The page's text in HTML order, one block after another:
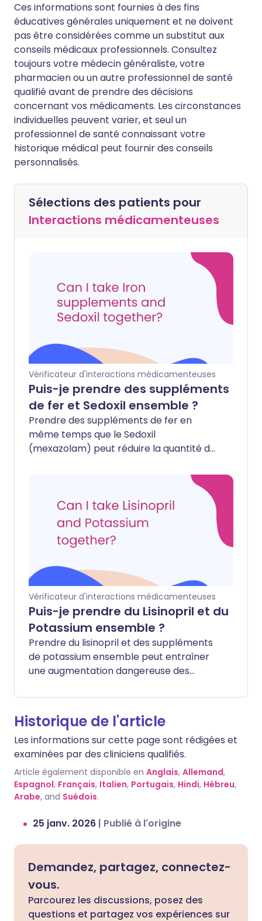
Ces informations sont fournies à des fins
éducatives générales uniquement et ne doivent
pas être considérées comme un substitut aux
conseils médicaux professionnels. Consultez
toujours votre médecin généraliste, votre
pharmacien ou un autre professionnel de santé
qualifié avant de prendre des décisions
concernant vos médicaments. Les circonstances
individuelles peuvent varier, et seul un
professionnel de santé connaissant votre
historique médical peut fournir des conseils
personnalisés.
Sélections des patients pour
Interactions médicamenteuses
Vérificateur d'interactions médicamenteuses
Puis-je prendre des suppléments
de fer et Sedoxil ensemble ?
Prendre des suppléments de fer en
même temps que le Sedoxil
(mexazolam) peut réduire la quantité de
Cela pourrait rendre le Sedoxil moins
efficace pour traiter l'anxiété ou vous
aider à dormir.
Vérificateur d'interactions médicamenteuses
Puis-je prendre du Lisinopril et du
Potassium ensemble ?
Prendre du lisinopril et des suppléments
de potassium ensemble peut entraîner
une augmentation dangereuse des
(une condition appelée hyperkaliémie).
Bien que votre corps ait besoin de
potassium pour que votre cœur et vos
muscles fonctionnent, un excès peut
entraîner de graves problèmes de
rythme cardiaque ou même provoquer
un arrêt cardiaque. Les symptômes d'un
taux élevé de potassium peuvent inclure
de picotement ou des palpitations, mais
Historique de l'article
Les informations sur cette page sont rédigées et
examinées par des cliniciens qualifiés.
Article également disponible en Anglais, Allemand,
Espagnol, Français, Italien, Portugais, Hindi, Hébreu,
Arabe, and Suédois.
25 janv. 2026 | Publié à l'origine
Demandez, partagez, connectez-
vous.
Parcourez les discussions, posez des
questions et partagez vos expériences sur